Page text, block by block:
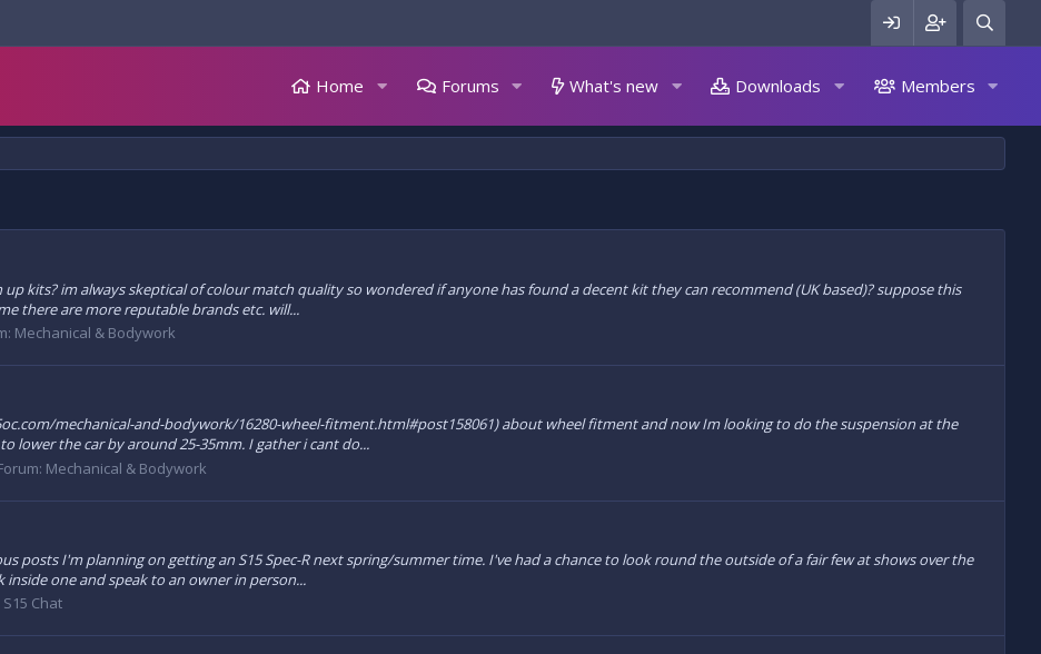
Home Forums What's new Downloads Members
up kits? im always skeptical of colour match quality so wondered if anyone has found a decent kit they can recommend (UK based)? suppose this
there are more reputable brands etc. will...
Mechanical & Bodywork
mechanical-and-bodywork/16280-wheel-fitment.html#post158061) about wheel fitment and now Im looking to do the suspension at the
lower the car by around 25-35mm. I gather i cant do...
Mechanical & Bodywork
posts I'm planning on getting an S15 Spec-R next spring/summer time. I've had a chance to look round the outside of a fair few at shows over the
one and speak to an owner in person...
S15 Chat